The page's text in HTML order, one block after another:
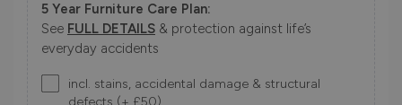
5 Year Furniture Care Plan:
See FULL DETAILS & protection against life’s
everyday accidents
incl. stains, accidental damage & structural
defects (+ £50)